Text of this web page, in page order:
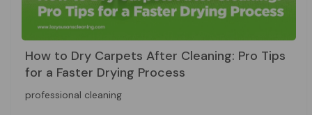
How to Dry Carpets After Cleaning: Pro Tips
for a Faster Drying Process
professional cleaning